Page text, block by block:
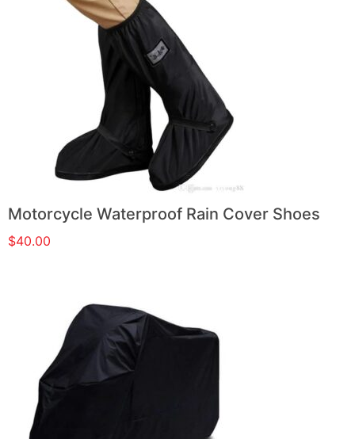
Motorcycle Waterproof Rain Cover Shoes
$40.00